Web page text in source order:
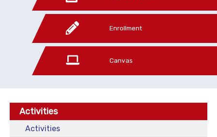
Enrollment
Canvas
Activities
Activities